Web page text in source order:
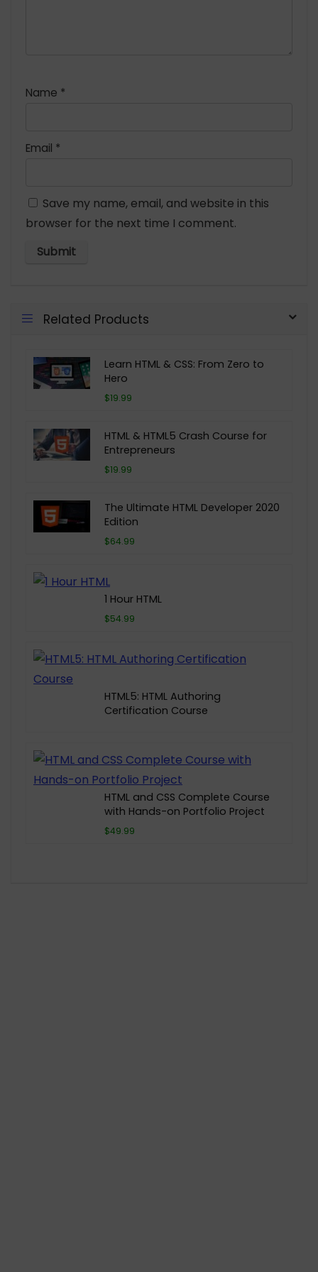
Name *
Email *
Save my name, email, and website in this
browser for the next time I comment.
Related Products
Learn HTML & CSS: From Zero to
Hero
$19.99
HTML & HTML5 Crash Course for
Entrepreneurs
$19.99
The Ultimate HTML Developer 2020
Edition
$64.99
1 Hour HTML
$54.99
HTML5: HTML Authoring
Certification Course
HTML and CSS Complete Course
with Hands-on Portfolio Project
$49.99